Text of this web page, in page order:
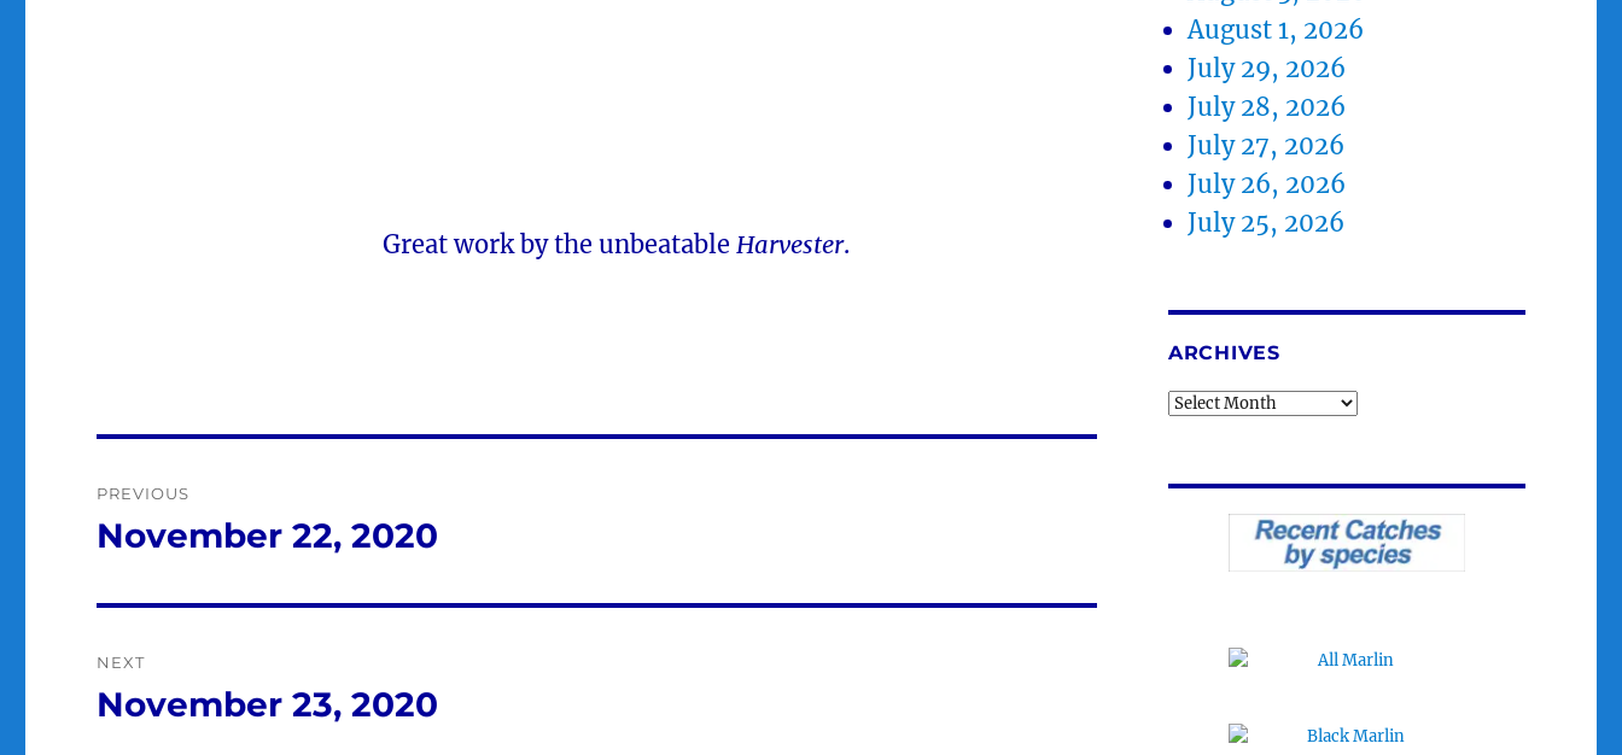
Great work by the unbeatable Harvester.
navigation
PREVIOUS
Previous
November 22, 2020
NEXT
Next
November 23, 2020
August 1, 2026
July 29, 2026
July 28, 2026
July 27, 2026
July 26, 2026
July 25, 2026
ARCHIVES
Archives